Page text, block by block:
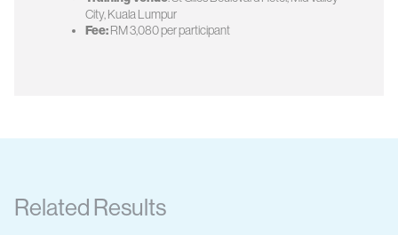
City, Kuala Lumpur
Fee:RM 3,080 per participant
Related Results